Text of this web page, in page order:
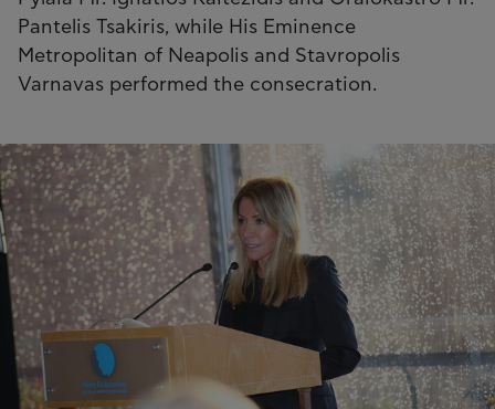
Pantelis Tsakiris, while His Eminence
Metropolitan of Neapolis and Stavropolis
Varnavas performed the consecration.